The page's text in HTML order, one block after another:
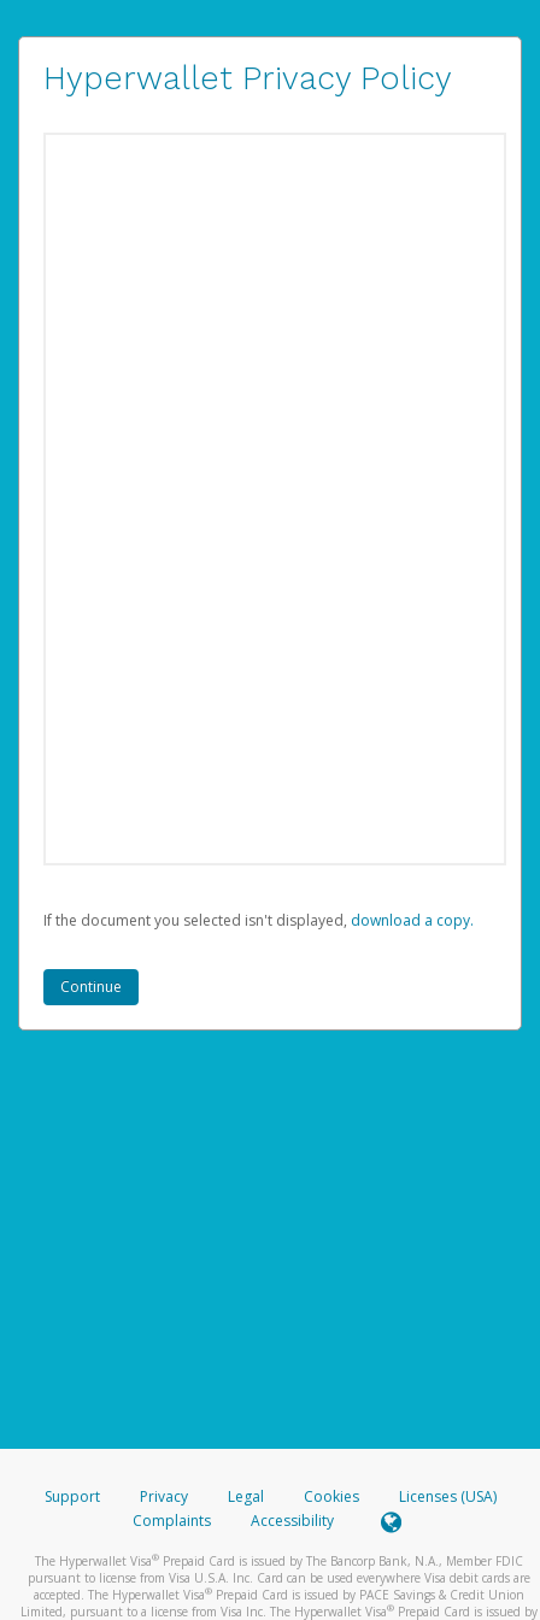
Hyperwallet Privacy Policy
If the document you selected isn't displayed, ‏‏‎ ‎download a copy.
Support Privacy Legal Cookies
Licenses (USA)
Complaints
Accessibility
The Hyperwallet Visa® Prepaid Card is issued by The Bancorp Bank, N.A., Member FDIC
pursuant to license from Visa U.S.A. Inc. Card can be used everywhere Visa debit cards are
accepted. The Hyperwallet Visa® Prepaid Card is issued by PACE Savings & Credit Union
Limited, pursuant to a license from Visa Inc. The Hyperwallet Visa® Prepaid Card is issued by